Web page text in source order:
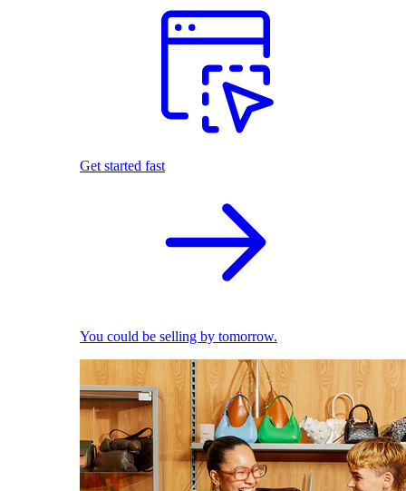
Get started fast
You could be selling by tomorrow.